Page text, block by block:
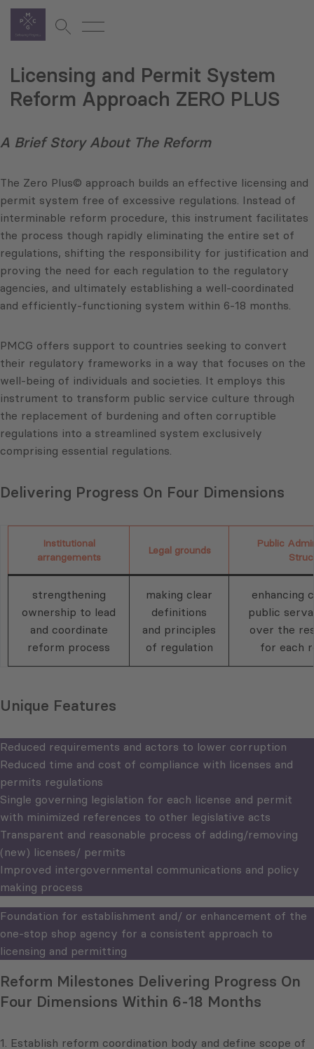
Licensing and Permit System
Reform Approach ZERO PLUS
A Brief Story About The Reform
The Zero Plus© approach builds an effective licensing and
permit system free of excessive regulations. Instead of
interminable reform procedure, this instrument facilitates
the process though rapidly eliminating the entire set of
regulations, shifting the responsibility for justification and
proving the need for each regulation to the regulatory
agencies, and ultimately establishing a well-coordinated
and efficiently-functioning system within 6-18 months.
PMCG offers support to countries seeking to convert
their regulatory frameworks in a way that focuses on the
well-being of individuals and societies. It employs this
instrument to transform public service culture through
the replacement of burdening and often corruptible
regulations into a streamlined system exclusively
comprising essential regulations.
Delivering Progress On Four Dimensions
Institutional
arrangements
Legal grounds
Public
strengthening
ownership to lead
and coordinate
reform process
making clear
definitions
and principles
of regulation
enhancing
public
over the
for each
Unique Features
Reduced requirements and actors to lower corruption
Reduced time and cost of compliance with licenses and
permits regulations
Single governing legislation for each license and permit
with minimized references to other legislative acts
Transparent and reasonable process of adding/removing
(new) licenses/ permits
Improved intergovernmental communications and policy
making process
Foundation for establishment and/ or enhancement of the
one-stop shop agency for a consistent approach to
licensing and permitting
Reform Milestones Delivering Progress On
Four Dimensions Within 6-18 Months
1. Establish reform coordination body and define scope of